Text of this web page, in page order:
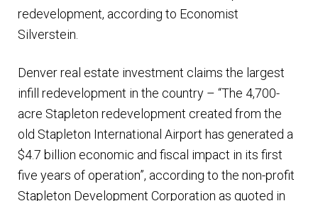
redevelopment, according to Economist
Silverstein.
Denver real estate investment claims the largest
infill redevelopment in the country – “The 4,700-
acre Stapleton redevelopment created from the
old Stapleton International Airport has generated a
$4.7 billion economic and fiscal impact in its first
five years of operation”, according to the non-profit
Stapleton Development Corporation as quoted in